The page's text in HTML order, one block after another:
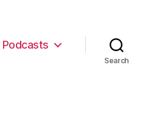
Podcasts
Search